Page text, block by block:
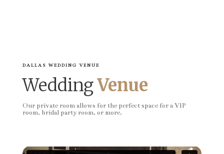
DALLAS WEDDING VENUE
WeddingVenue
Our private room allows for the perfect space for a VIP
room, bridal party room, or more.